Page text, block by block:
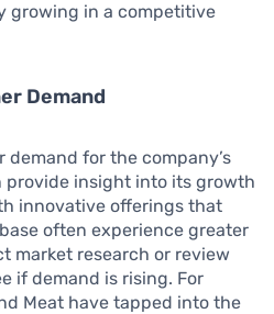
growing in a competitive
Demand
for the company’s
provide insight into its growth
innovative offerings that
often experience greater
market research or review
if demand is rising. For
Meat have tapped into the